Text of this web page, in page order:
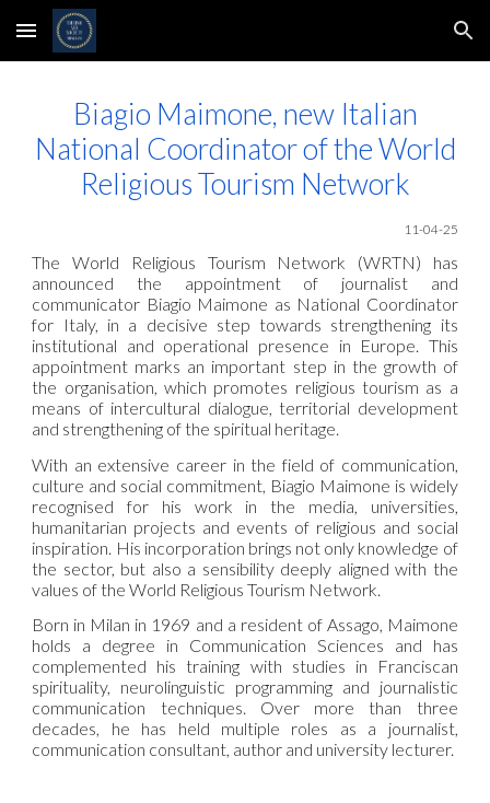
Skip to main content Skip to navigation
Biagio Maimone, new Italian
National Coordinator of the World
Religious Tourism Network
11-04-25
The World Religious Tourism Network (WRTN) has
announced the appointment of journalist and
communicator Biagio Maimone as National Coordinator
for Italy, in a decisive step towards strengthening its
institutional and operational presence in Europe. This
appointment marks an important step in the growth of
the organisation, which promotes religious tourism as a
means of intercultural dialogue, territorial development
and strengthening of the spiritual heritage.
With an extensive career in the field of communication,
culture and social commitment, Biagio Maimone is widely
recognised for his work in the media, universities,
humanitarian projects and events of religious and social
inspiration. His incorporation brings not only knowledge of
the sector, but also a sensibility deeply aligned with the
values of theWorld Religious Tourism Network
Born in Milan in 1969 and a resident of Assago, Maimone
holds a degree in Communication Sciences and has
complemented his training with studies in Franciscan
spirituality, neurolinguistic programming and journalistic
communication techniques. Over more than three
decades, he has held multiple roles as a journalist,
communication consultant, author and university lecturer.